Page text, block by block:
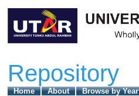
Repository
Home About Browse by Year